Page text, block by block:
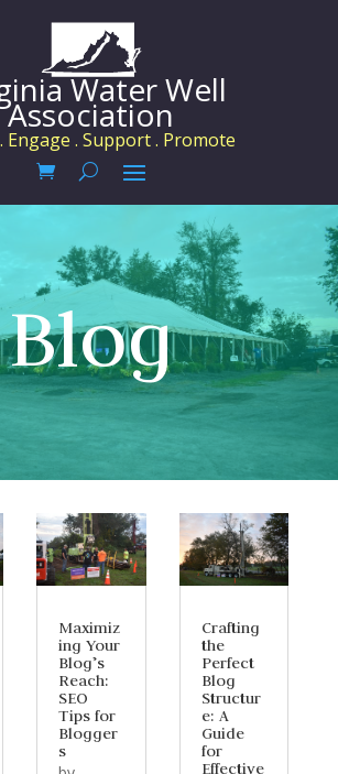
Water Well
Association
Engage . Support . Promote
Blog
Maximiz
ing Your
Blog’s
Reach:
SEO
Tips for
Blogger
s
Crafting
the
Perfect
Blog
Structur
e: A
Guide
for
Effective